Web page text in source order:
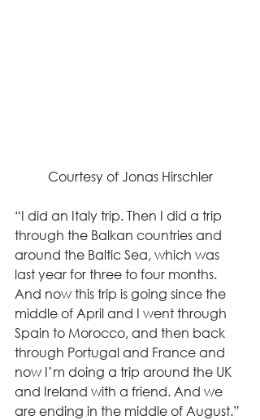
Courtesy of Jonas Hirschler
“I did an Italy trip. Then I did a trip
through the Balkan countries and
around the Baltic Sea, which was
last year for three to four months.
And now this trip is going since the
middle of April and I went through
Spain to Morocco, and then back
through Portugal and France and
now I’m doing a trip around the UK
and Ireland with a friend. And we
are ending in the middle of August.”